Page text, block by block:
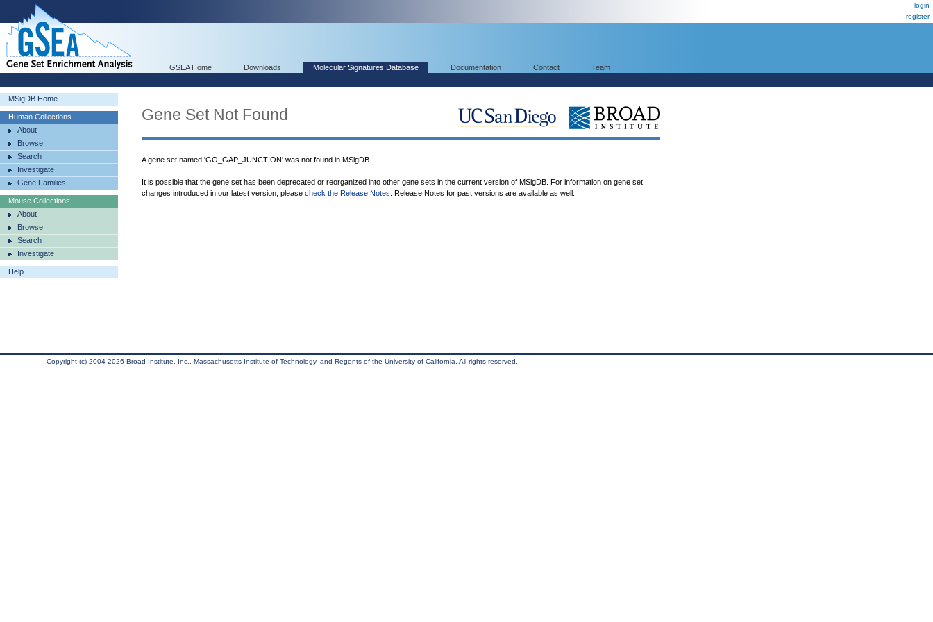
login
register
GSEA Home Downloads Molecular Signatures Database Documentation Contact Team
MSigDB Home
Human Collections
About
Browse
Search
Investigate
Gene Families
Mouse Collections
About
Browse
Search
Investigate
Help
Gene Set Not Found
A gene set named 'GO_GAP_JUNCTION' was not found in MSigDB.
It is possible that the gene set has been deprecated or reorganized into other gene sets in the current version of MSigDB. For information on gene set
changes introduced in our latest version, please check the Release Notes . Release Notes for past versions are available as well.
Copyright (c) 2004-2026 Broad Institute, Inc., Massachusetts Institute of Technology, and Regents of the University of California. All rights reserved.